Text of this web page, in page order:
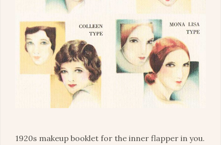
1920s makeup booklet for the inner flapper in you.